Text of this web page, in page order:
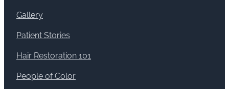
Gallery
Patient Stories
Hair Restoration 101
People of Color